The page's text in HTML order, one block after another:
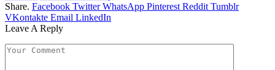
Share. Facebook Twitter WhatsApp Pinterest Reddit Tumblr
VKontakte Email LinkedIn
Leave A Reply